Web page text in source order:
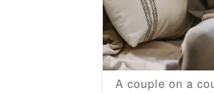
A couple on a